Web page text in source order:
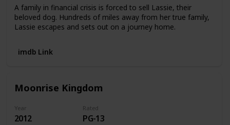
A family in financial crisis is forced to sell Lassie, their
beloved dog. Hundreds of miles away from her true family,
Lassie escapes and sets out on a journey home.
imdb Link
Moonrise Kingdom
Year
2012
Rated
PG-13